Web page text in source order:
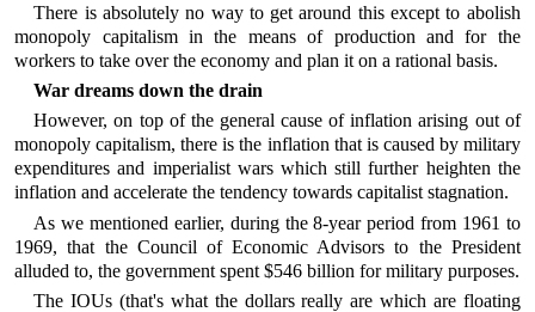
There is absolutely no way to get around this except to abolish
monopoly capitalism in the means of production and for the
workers to take over the economy and plan it on a rational basis.
War dreams down the drain
However, on top of the general cause of inflation arising out of
monopoly capitalism, there is the inflation that is caused by military
expenditures and imperialist wars which still further heighten the
inflation and accelerate the tendency towards capitalist stagnation.
As we mentioned earlier, during the 8-year period from 1961 to
1969, that the Council of Economic Advisors to the President
alluded to, the government spent $546 billion for military purposes.
The IOUs (that's what the dollars really are which are floating